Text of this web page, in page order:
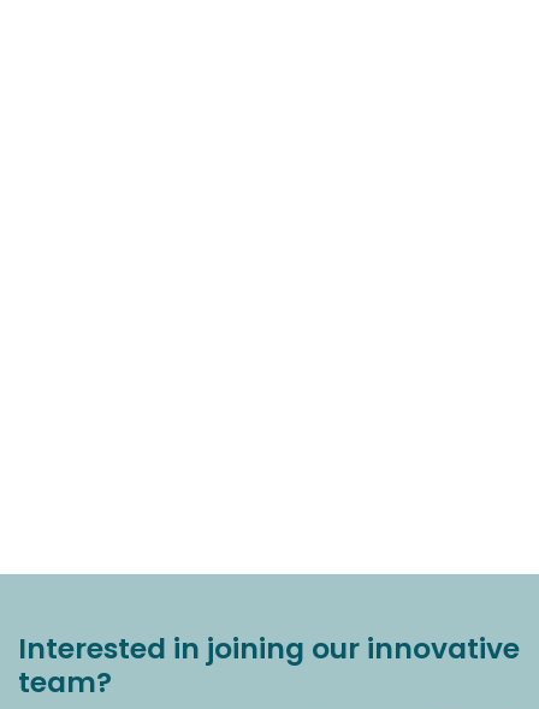
Interested in joining our innovative
team?